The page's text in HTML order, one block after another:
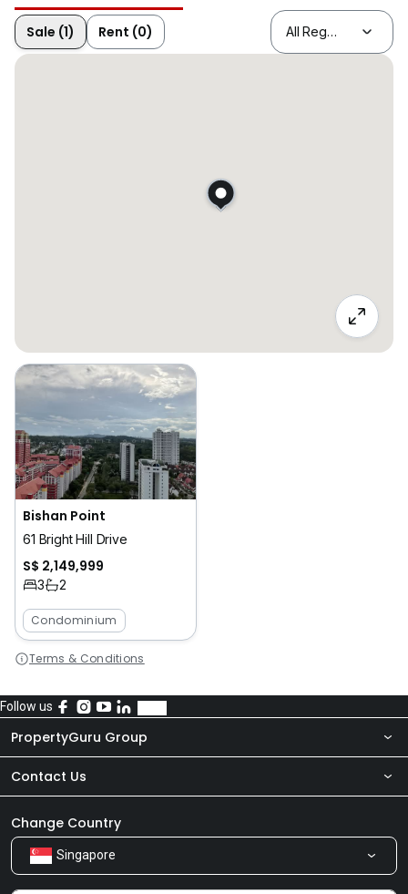
Sale (1) Rent (0)
Bishan Point
61 Bright Hill Drive
S$ 2,149,999
3 2
Condominium
Terms & Conditions
Follow us
PropertyGuru Group
About Us
Our Products
Careers
Contact Us
Newsroom
Share Feedback
Change Country
Singapore